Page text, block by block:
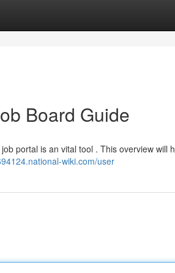
Board Guide
portal is an vital tool . This overview will
wiki.com/user